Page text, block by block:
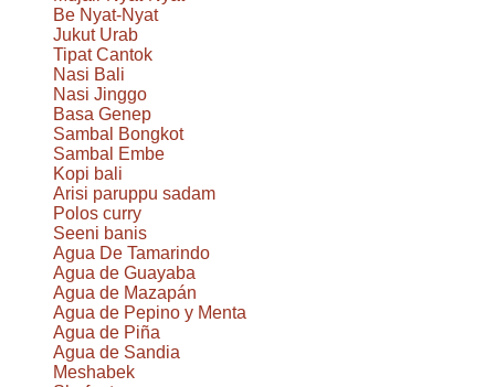
Be Nyat-Nyat
Jukut Urab
Tipat Cantok
Nasi Bali
Nasi Jinggo
Basa Genep
Sambal Bongkot
Sambal Embe
Kopi bali
Arisi paruppu sadam
Polos curry
Seeni banis
Agua De Tamarindo
Agua de Guayaba
Agua de Mazapán
Agua de Pepino y Menta
Agua de Piña
Agua de Sandia
Meshabek